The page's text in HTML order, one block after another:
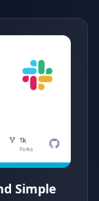
Simple